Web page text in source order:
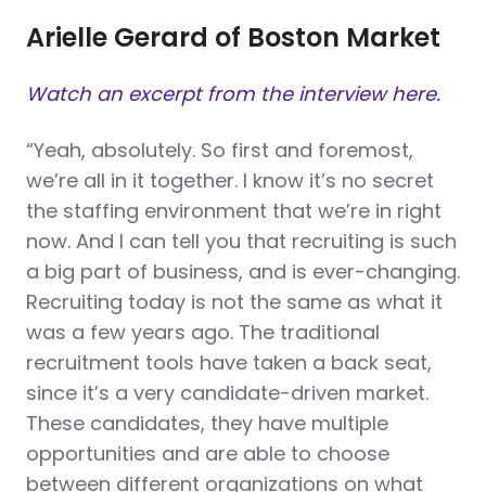
Arielle Gerard of Boston Market
Watch an excerpt from the interview here.
“Yeah, absolutely. So first and foremost,
we’re all in it together. I know it’s no secret
the staffing environment that we’re in right
now. And I can tell you that recruiting is such
a big part of business, and is ever-changing.
Recruiting today is not the same as what it
was a few years ago. The traditional
recruitment tools have taken a back seat,
since it’s a very candidate-driven market.
These candidates, they have multiple
opportunities and are able to choose
between different organizations on what